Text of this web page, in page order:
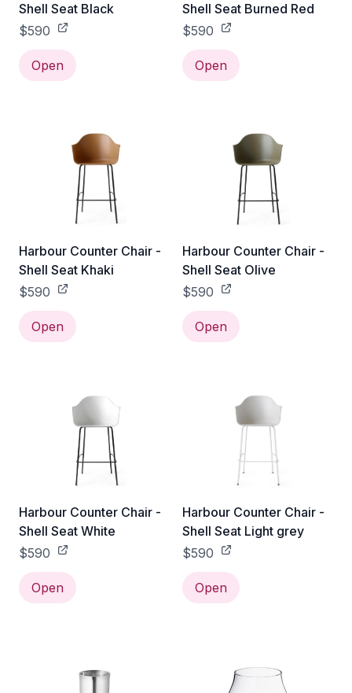
Shell Seat Black
$590
Open
Shell Seat Burned Red
$590
Open
Harbour Counter Chair -
Shell Seat Khaki
$590
Open
Harbour Counter Chair -
Shell Seat Olive
$590
Open
Harbour Counter Chair -
Shell Seat White
$590
Open
Harbour Counter Chair -
Shell Seat Light grey
$590
Open